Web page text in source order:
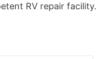
RV repair facility.